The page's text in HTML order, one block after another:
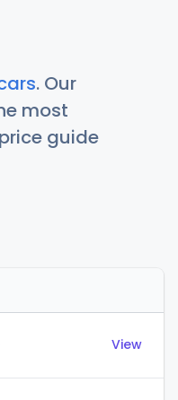
. Our
most
guide
View